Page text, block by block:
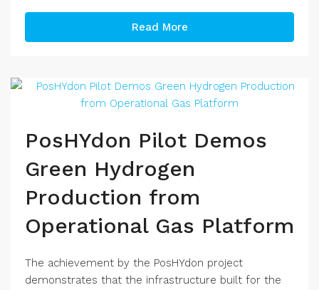
Read More
PosHYdon Pilot Demos
Green Hydrogen
Production from
Operational Gas Platform
The achievement by the PosHYdon project
demonstrates that the infrastructure built for the